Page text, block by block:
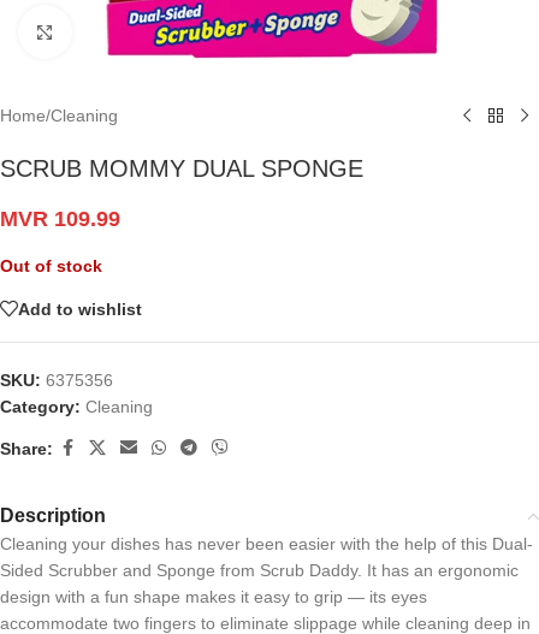
Click to enlarge
Home/Cleaning
SCRUB MOMMY DUAL SPONGE
MVR 109.99
Out of stock
Add to wishlist
SKU: 6375356
Category: Cleaning
Share:
Description
Cleaning your dishes has never been easier with the help of this Dual-
Sided Scrubber and Sponge from Scrub Daddy. It has an ergonomic
design with a fun shape makes it easy to grip — its eyes
accommodate two fingers to eliminate slippage while cleaning deep in